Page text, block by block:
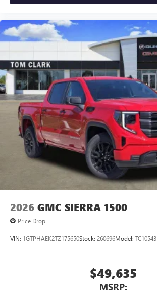
2026 GMC SIERRA 1500
Price Drop
VIN: 1GTPHAEK2TZ175650Stock: 260696Model: TC10543
$49,635
MSRP: